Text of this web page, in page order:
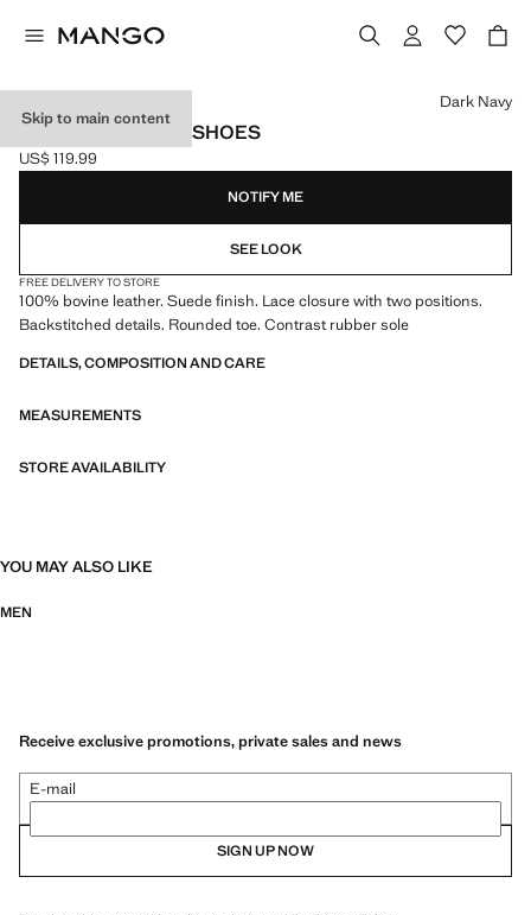
Skip to main content
SUEDE NAUTICAL SHOES
Current price [US$ 119.99 ]
US$ 119.99
Select a colour
Dark Navy
NOTIFY ME
SEE LOOK
FREE DELIVERY TO STORE
100% bovine leather. Suede finish. Lace closure with two positions.
Backstitched details. Rounded toe. Contrast rubber sole
DETAILS, COMPOSITION AND CARE
MEASUREMENTS
STORE AVAILABILITY
YOU MAY ALSO LIKE
MEN
Receive exclusive promotions, private sales and news
E-mail
SIGN UP NOW